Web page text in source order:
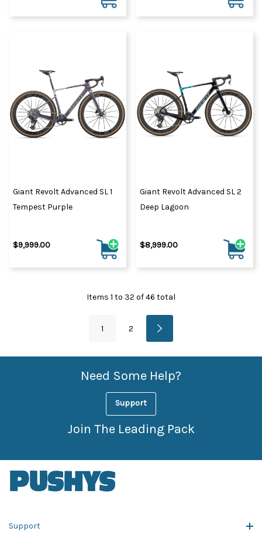
Giant Revolt Advanced SL 1
Tempest Purple
$9,999.00
Giant Revolt Advanced SL 2
Deep Lagoon
$8,999.00
Items 1 to 32 of46 total
1 2
Need Some Help?
Support
Join The Leading Pack
Support